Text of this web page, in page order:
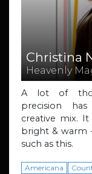
Christina
Heavenly
A lot of
precision
creative mix.
bright & warm
such as this.
Americana